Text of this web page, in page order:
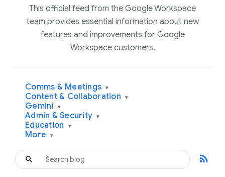
This official feed from the Google Workspace
team provides essential information about new
features and improvements for Google
Workspace customers.
Comms & Meetings ▾
Content & Collaboration ▾
Gemini ▾
Admin & Security ▾
Education ▾
More ▾
rss_feed